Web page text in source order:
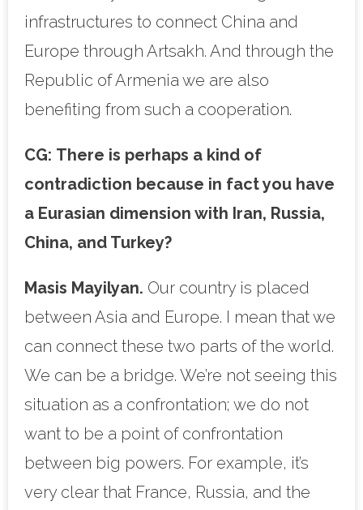
infrastructures to connect China and
Europe through Artsakh. And through the
Republic of Armenia we are also
benefiting from such a cooperation.
CG: There is perhaps a kind of
contradiction because in fact you have
a Eurasian dimension with Iran, Russia,
China, and Turkey?
Masis Mayilyan. Our country is placed
between Asia and Europe. I mean that we
can connect these two parts of the world.
We can be a bridge. We’re not seeing this
situation as a confrontation; we do not
want to be a point of confrontation
between big powers. For example, it’s
very clear that France, Russia, and the